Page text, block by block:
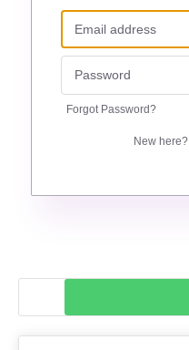
Forgot Password?
New here?